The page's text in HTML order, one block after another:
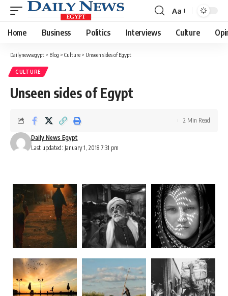
Font
Resizer
Aa
Home Business Politics Interviews Culture
Dailynewsegypt > Blog > Culture > Unseen sides of Egypt
CULTURE
Unseen sides of Egypt
Last updated: January 1, 2018 7:31 pm
Daily News Egypt
2 Min Read